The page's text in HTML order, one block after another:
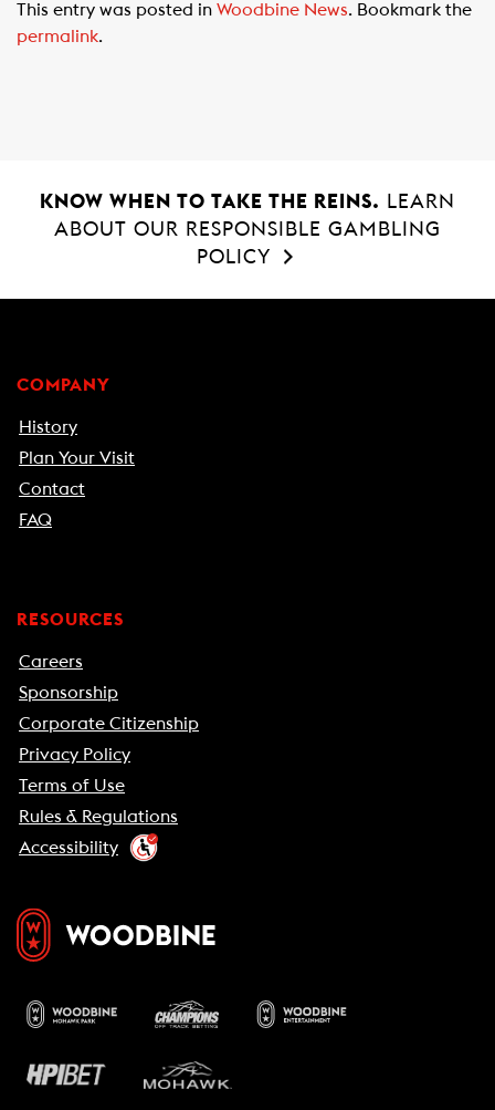
e
t
i
This entry was posted in Woodbine News. Bookmark the
permalink.
KNOW WHEN TO TAKE THE REINS.
LEARN
ABOUT OUR RESPONSIBLE GAMBLING
POLICY
COMPANY
History
Plan Your Visit
Contact
FAQ
RESOURCES
Careers
Sponsorship
Corporate Citizenship
Privacy Policy
Terms of Use
Rules & Regulations
Accessibility